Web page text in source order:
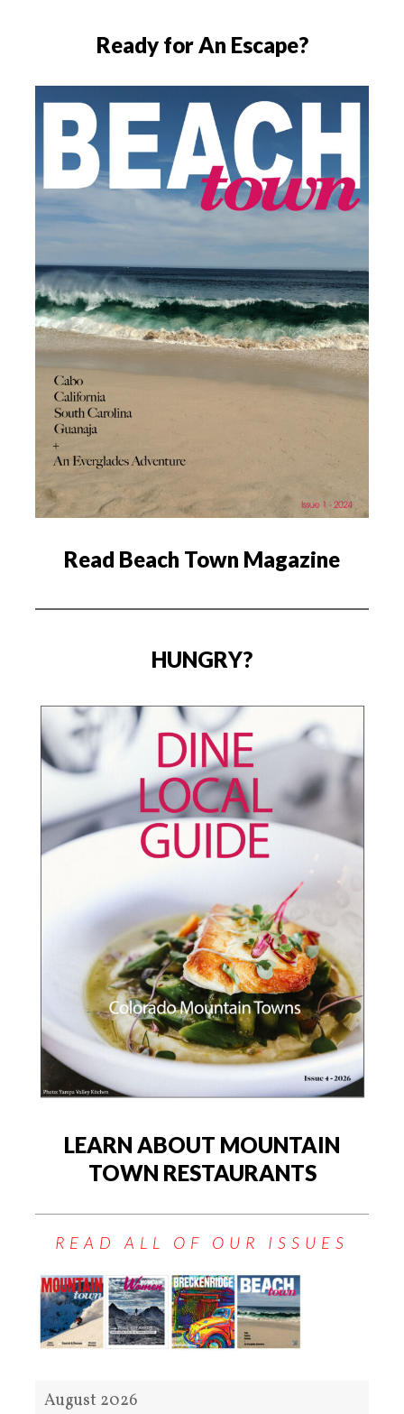
Ready for An Escape?
Read Beach Town Magazine
HUNGRY?
LEARN ABOUT MOUNTAIN
TOWN RESTAURANTS
READ ALL OF OUR ISSUES
August 2026